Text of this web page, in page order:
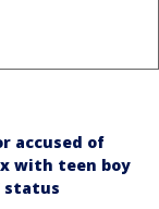
accused of
with teen boy
status